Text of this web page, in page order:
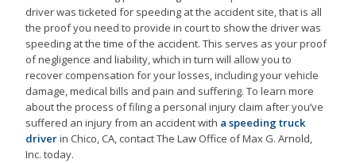
driver was ticketed for speeding at the accident site, that is all
the proof you need to provide in court to show the driver was
speeding at the time of the accident. This serves as your proof
of negligence and liability, which in turn will allow you to
recover compensation for your losses, including your vehicle
damage, medical bills and pain and suffering. To learn more
about the process of filing a personal injury claim after you’ve
suffered an injury from an accident with a speeding truck
driverin Chico, CA, contact The Law Office of Max G. Arnold,
Inc. today.